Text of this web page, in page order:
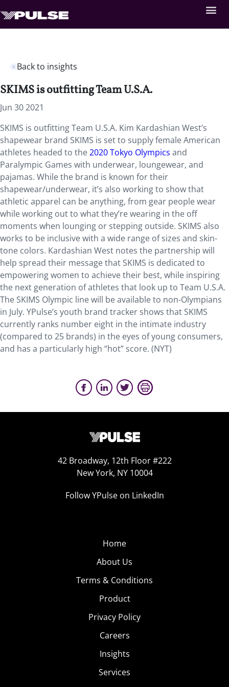
Back to insights
SKIMS is outfitting Team U.S.A.
Jun 30 2021
SKIMS is outfitting Team U.S.A. Kim Kardashian West’s
shapewear brand SKIMS is set to supplyfemale American
athletes headed to the2020 Tokyo Olympics and
Paralympic Games with underwear, loungewear, and
pajamas. While the brand is known for their
shapewear/underwear, it’s also working to show that
athletic apparel can be anything, from gear people wear
while working out to what they’re wearing in the off
moments when lounging or stepping outside. SKIMS also
works to be inclusive with a wide range of sizes and skin-
tone colors. Kardashian West notes the partnership will
help spread their message that SKIMS is dedicated to
empowering women to achieve their best, while inspiring
the next generation of athletes that look up to Team U.S.A.
The SKIMS Olympic line will be available to non-Olympians
in July. YPulse’s youth brand tracker shows that SKIMS
currently ranks number eight in the intimate industry
(compared to 25 brands) in the eyes of young consumers,
and has a particularly high “hot” score. (NYT)
42 Broadway, 12th Floor #222
New York, NY 10004
Follow YPulse on LinkedIn
Home
About Us
Terms & Conditions
Product
Privacy Policy
Careers
Insights
Services